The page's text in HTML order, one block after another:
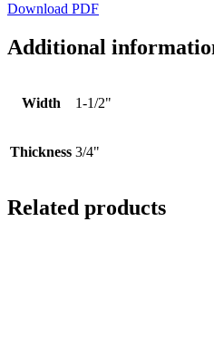
Download PDF
Additional
Width 1-1/2"
Thickness 3/4"
Related products